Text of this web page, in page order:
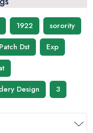
1922
sorority
Dst
Exp
Design 3